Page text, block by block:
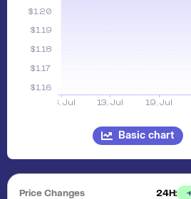
Basic chart
Price Changes 24H: